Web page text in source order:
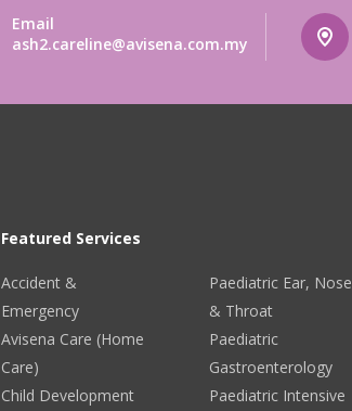
Email
ash2.careline@avisena.com.my
Featured Services
Accident &
Emergency
Avisena Care (Home
Care)
Child Development
Paediatric Ear, Nose
& Throat
Paediatric
Gastroenterology
Paediatric Intensive